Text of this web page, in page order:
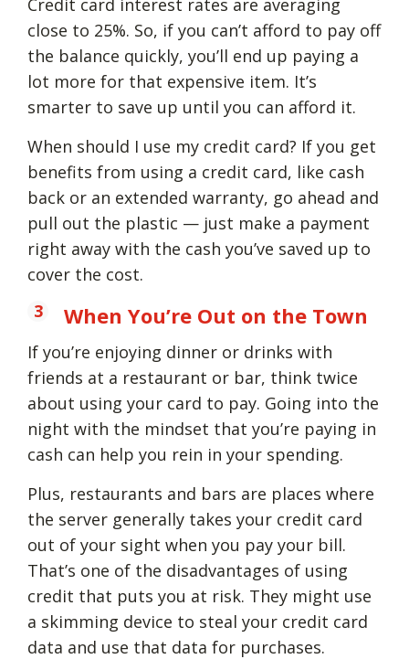
close to 25%. So, if you can’t afford to pay off
the balance quickly, you’ll end up paying a
lot more for that expensive item. It’s
smarter to save up until you can afford it.
When should I use my credit card? If you get
benefits from using a credit card, like cash
back or an extended warranty, go ahead and
pull out the plastic — just make a payment
right away with the cash you’ve saved up to
cover the cost.
When You’re Out on the Town
If you’re enjoying dinner or drinks with
friends at a restaurant or bar, think twice
about using your card to pay. Going into the
night with the mindset that you’re paying in
cash can help you rein in your spending.
Plus, restaurants and bars are places where
the server generally takes your credit card
out of your sight when you pay your bill.
That’s one of the disadvantages of using
credit that puts you at risk. They might use
a skimming device to steal your credit card
data and use that data for purchases.